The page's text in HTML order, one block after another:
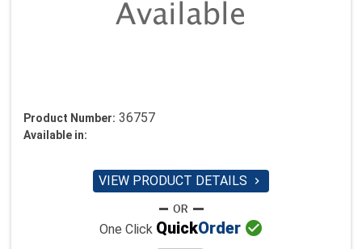
Product Number: 36757
Available in:
VIEW PRODUCT DETAILS 
One Click QuickOrder 